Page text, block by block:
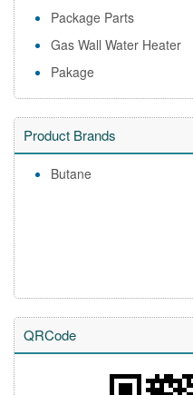
Package Parts
Gas Wall Water Heater
Pakage
Product Brands
Butane
QRCode